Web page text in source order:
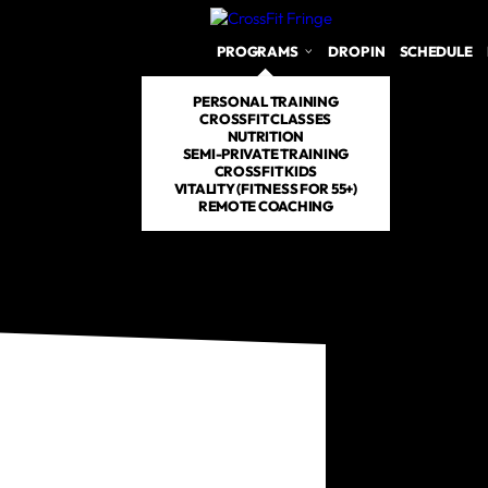
PROGRAMS
PERSONAL TRAINING
CROSSFIT CLASSES
NUTRITION
SEMI-PRIVATE TRAINING
CROSSFIT KIDS
VITALITY (FITNESS FOR 55+)
REMOTE COACHING
DROP IN SCHEDULE